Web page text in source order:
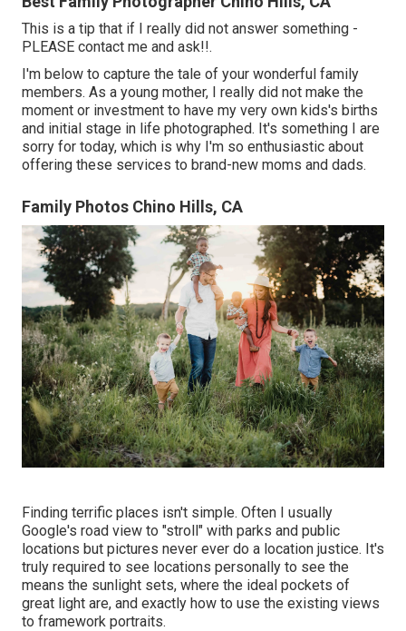
This is a tip that if I really did not answer something -
PLEASE contact me and ask!!.
I'm below to capture the tale of your wonderful family
members. As a young mother, I really did not make the
moment or investment to have my very own kids's births
and initial stage in life photographed. It's something I are
sorry for today, which is why I'm so enthusiastic about
offering these services to brand-new moms and dads.
Family Photos Chino Hills, CA
Finding terrific places isn't simple. Often I usually
Google's road view to "stroll" with parks and public
locations but pictures never ever do a location justice. It's
truly required to see locations personally to see the
means the sunlight sets, where the ideal pockets of
great light are, and exactly how to use the existing views
to framework portraits.